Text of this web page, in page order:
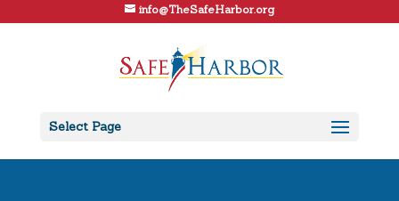
info@TheSafeHarbor.org
Select Page